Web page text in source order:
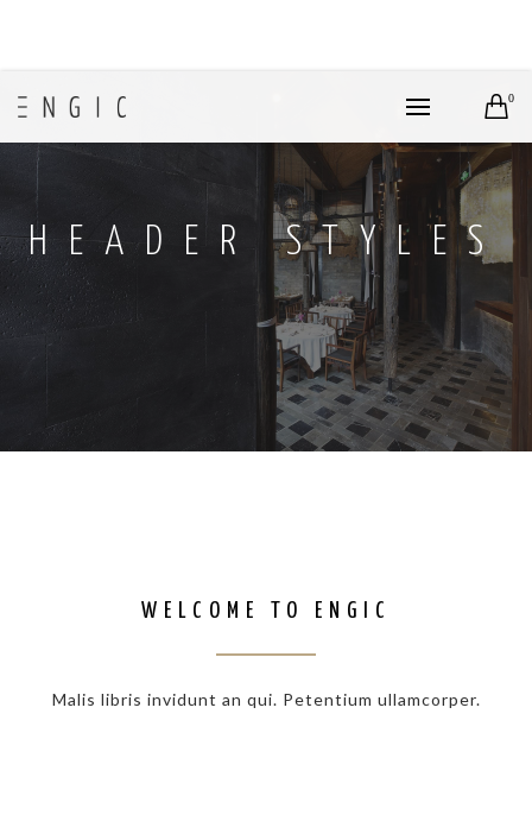
0
HEADER STYLES
WELCOME TO ENGIC
Malis libris invidunt an qui. Petentium ullamcorper.